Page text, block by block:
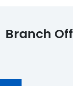
Branch